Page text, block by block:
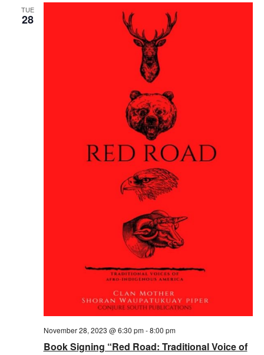
TUE
28
Book Signing “Red Road: Traditional Voice of
November 28, 2023 @ 6:30 pm-8:00 pm